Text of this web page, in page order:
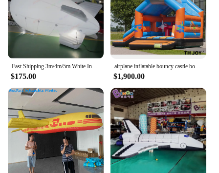
$175.00
airplane inflatable bouncy castle bounce house with slide,commercial grade inflatable moonwalk bouncer slide combo,free sea ship
$1,900.00